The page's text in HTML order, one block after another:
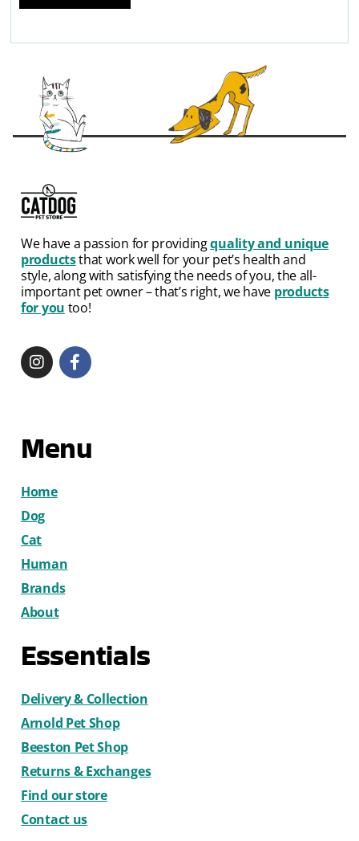
We have a passion for providingquality and unique
productsthat work well for your pet’s health and
style, along with satisfying the needs of you, the all-
important pet owner – that’s right, we have products
for you too!
Menu
Home
Dog
Cat
Human
Brands
About
Essentials
Delivery & Collection
Arnold Pet Shop
Beeston Pet Shop
Returns & Exchanges
Find our store
Contact us